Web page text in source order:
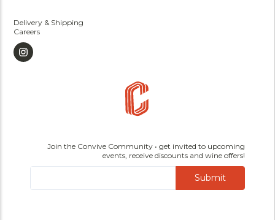
Delivery & Shipping
Careers
Join the Convive Community • get invited to upcoming
events, receive discounts and wine offers!
Submit